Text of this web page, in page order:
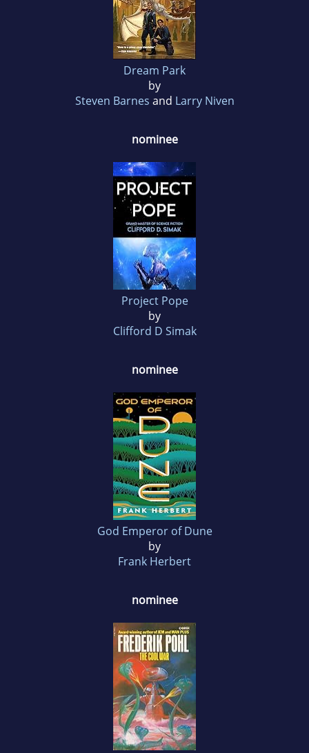
Dream Park
by
Steven Barnes and Larry Niven
nominee
Project Pope
by
Clifford D Simak
nominee
God Emperor of Dune
by
Frank Herbert
nominee